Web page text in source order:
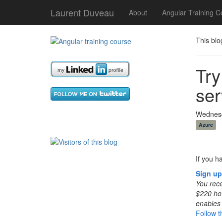
Laurent Duveau About Angular Training
This
Azure
If you
Sign up
You
$220
Follow